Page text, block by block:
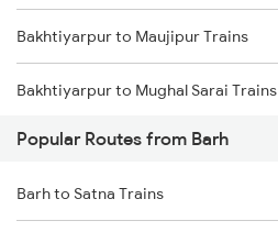
Barh to Mughal Sarai Trains
Bakhtiyarpur to Maujipur Trains
Bakhtiyarpur to Mughal Sarai Trains
Bakhtiyarpur to Jasidih Trains
Bakhtiyarpur to Brahiya Trains
Popular Routes from Barh
Barh to Satna Trains